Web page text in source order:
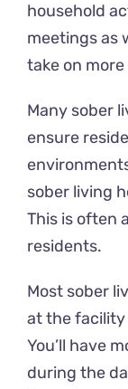
household
meetings as
take on
Many sober
ensure
sober living
This is often
residents.
Most sober
at the
You’ll have
during the